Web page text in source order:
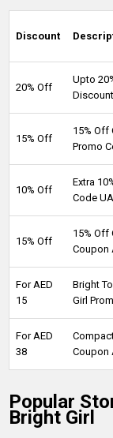
Discount
20% Off
Upto
15% Off
15% Off
Promo
10% Off
Extra
Code
15% Off
15% Off
Coupon
For AED
15
Bright
Girl
For AED
38
Coupon
Popular
Bright Girl